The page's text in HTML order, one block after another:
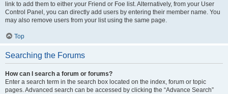
link to add them to either your Friend or Foe list. Alternatively, from your User
Control Panel, you can directly add users by entering their member name. You
may also remove users from your list using the same page.
Top
Searching the Forums
How can I search a forum or forums?
Enter a search term in the search box located on the index, forum or topic
pages. Advanced search can be accessed by clicking the “Advance Search”